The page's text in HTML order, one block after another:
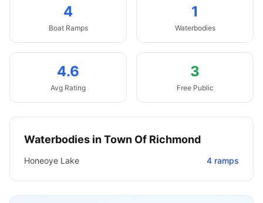
4
Boat Ramps
1
Waterbodies
4.6
Avg Rating
3
Free Public
Waterbodies inTown Of Richmond
Honeoye Lake 4 ramps